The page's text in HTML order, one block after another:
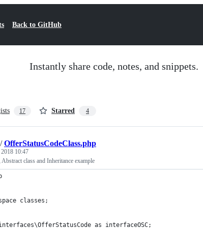
Back to GitHub
Instantly share code, notes, and snippets.
17 Starred 4
/OfferStatusCodeClass.php
10:47
class and Inheritance example
classes;
as interfaceOSC;